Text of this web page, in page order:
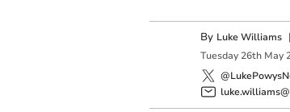
By Luke Williams
Tuesday 26th May